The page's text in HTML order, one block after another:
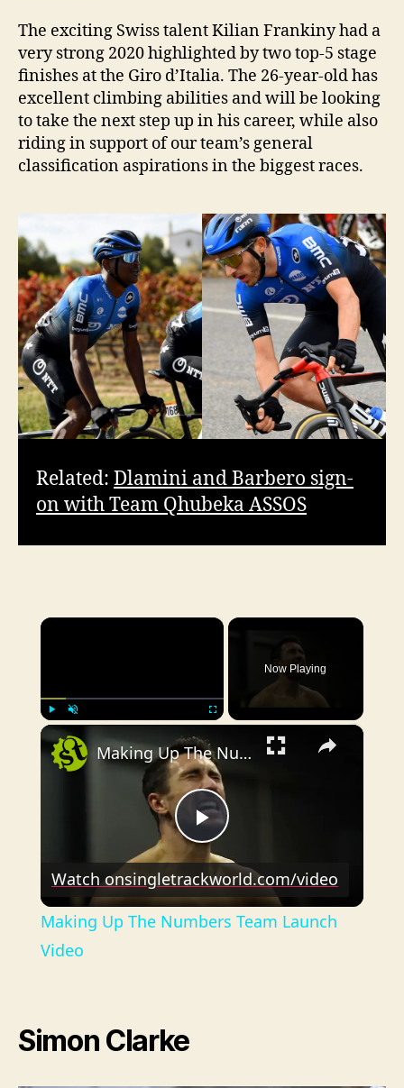
The exciting Swiss talent Kilian Frankiny had a
very strong 2020 highlighted by two top-5 stage
finishes at the Giro d’Italia. The 26-year-old has
excellent climbing abilities and will be looking
to take the next step up in his career, while also
riding in support of our team’s general
classification aspirations in the biggest races.
Related: Dlamini and Barbero sign-
on with Team Qhubeka ASSOS
×
Play
Now Playing
×
P
l
Making Up The Numbers Team Launch Video
Watch onsingletrackworld.com/video
Making Up The Numbers Team Launch
Video
Simon Clarke